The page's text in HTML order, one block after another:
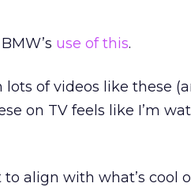
use of this.
of videos like these
on TV feels like I’m
align with what’s cool